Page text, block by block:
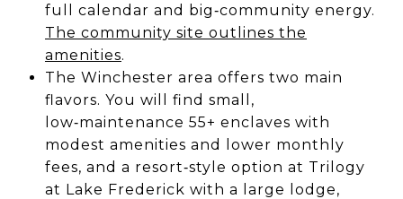
full calendar and big‑community energy.
The community site outlines the
amenities.
The Winchester area offers two main
flavors. You will find small,
low‑maintenance 55+ enclaves with
modest amenities and lower monthly
fees, and a resort‑style option at Trilogy
at Lake Frederick with a large lodge,